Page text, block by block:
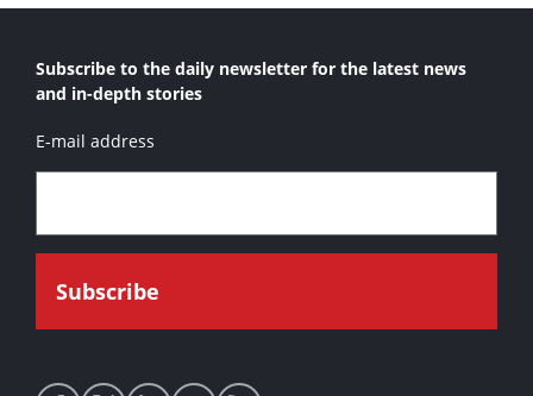
Subscribe to the daily newsletter for the latest news
and in-depth stories
E-mail address